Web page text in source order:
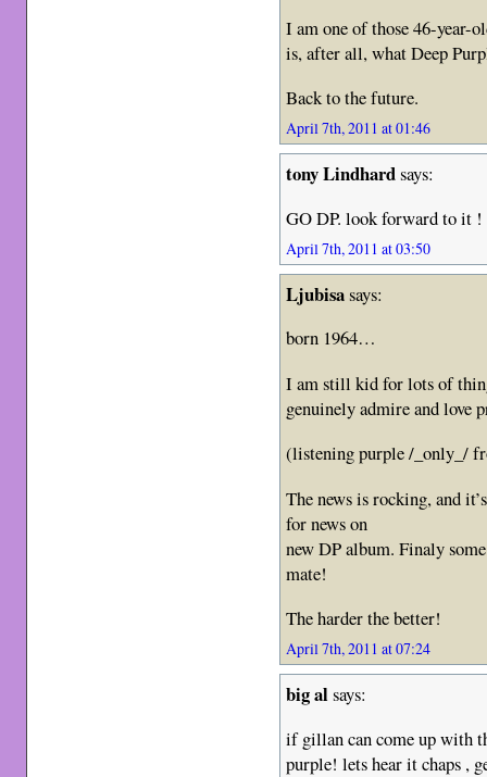
I am one of those 46-year-
is, after all, what Deep
Back to the future.
April 7th, 2011 at 01:46
tony Lindhardsays:
GO DP. look forward to it
April 7th, 2011 at 03:50
Ljubisasays:
born 1964…
I am still kid for lots of
genuinely admire and
(listening purple /_only_/
The news is rocking, and
for news on
new DP album. Finaly
mate!
The harder the better!
April 7th, 2011 at 07:24
big alsays:
if gillan can come up with
purple! lets hear it chaps ,